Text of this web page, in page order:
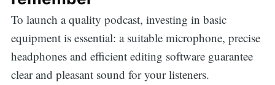
To launch a quality podcast, investing in basic
equipment is essential: a suitable microphone, precise
headphones and efficient editing software guarantee
clear and pleasant sound for your listeners.